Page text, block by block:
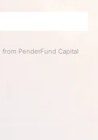
PenderFund Capital